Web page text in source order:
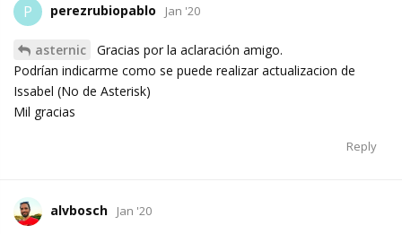
P perezrubiopablo Jan '20
asternic
Gracias por la aclaración amigo.
Podrían indicarme como se puede realizar actualizacion de
Issabel (No de Asterisk)
Mil gracias
Reply
alvbosch Jan '20